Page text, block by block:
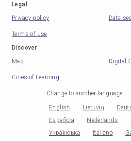
Legal
Privacy policy
Data
Terms of use
Discover
Map
Digital
Cities of Learning
Change to another language:
English Lietuvių
Española
Nederlands
Українська
Italiano